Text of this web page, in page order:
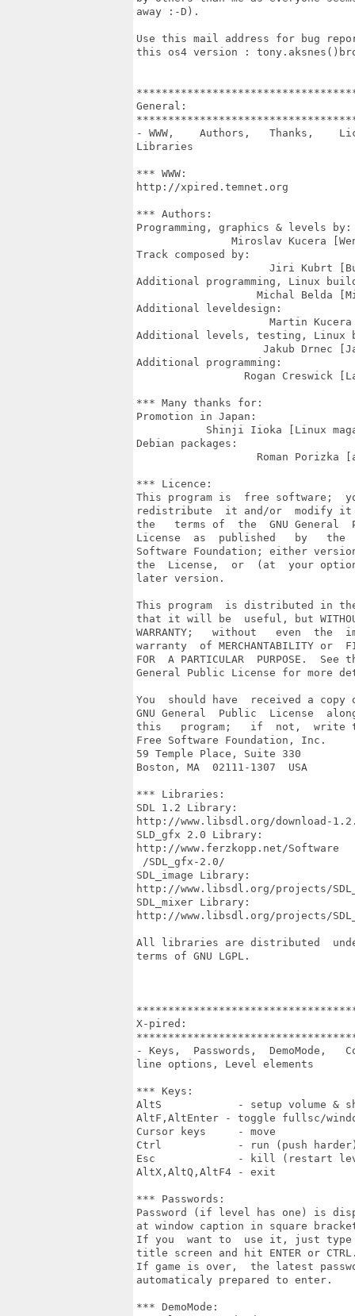
away :-D).
Use this mail address for bug
this os4 version :
General:
- WWW,    Authors,   Thanks,
Libraries
*** WWW:
http://xpired.temnet.org
*** Authors:
Programming, graphics & levels by:
Miroslav Kucera
Track composed by:
Jiri Kubrt
Additional programming, Linux
Michal Belda
Additional leveldesign:
Martin Kucera
Additional levels, testing, Linux
Jakub Drnec
Additional programming:
Rogan Creswick
*** Many thanks for:
Promotion in Japan:
Shinji Iioka [Linux
Debian packages:
Roman Porizka
*** Licence:
This program is  free software;
redistribute  it and/or  modify it
the   terms of  the  GNU General
License  as  published   by   the
Software Foundation; either
the  License,  or  (at  your
later version.
This program  is distributed in
that it will be  useful, but
WARRANTY;   without   even  the
warranty  of MERCHANTABILITY or
FOR  A PARTICULAR  PURPOSE.  See
General Public License for more
You  should have  received a copy
GNU General  Public  License
this   program;   if  not,  write
Free Software Foundation, Inc.
59 Temple Place, Suite 330
Boston, MA  02111-1307  USA
*** Libraries:
SDL 1.2 Library:
http://www.libsdl.org/download-
SLD_gfx 2.0 Library:
http://www.ferzkopp.net/Software
/SDL_gfx-2.0/
SDL_image Library:
http://www.libsdl.org/projects/
SDL_mixer Library:
http://www.libsdl.org/projects/
All libraries are distributed
terms of GNU LGPL.
X-pired:
- Keys,  Passwords,  DemoMode,
line options, Level elements
*** Keys:
AltS            - setup volume &
AltF,AltEnter - toggle fullsc/
Cursor keys     - move
Ctrl            - run (push
Esc             - kill (restart
AltX,AltQ,AltF4 - exit
*** Passwords:
Password (if level has one) is
at window caption in square
If you  want to  use it, just
title screen and hit ENTER or
If game is over,  the latest
automaticaly prepared to enter.
*** DemoMode: